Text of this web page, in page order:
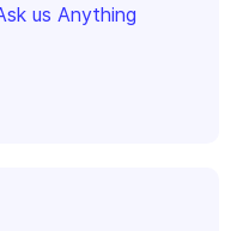
us Anything